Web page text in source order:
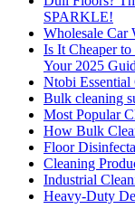
SPARKLE!
Wholesale Car
Is It Cheaper
Your 2025
Ntobi Essential
Bulk cleaning
Most Popular
How Bulk
Floor
Cleaning
Industrial
Heavy-Duty